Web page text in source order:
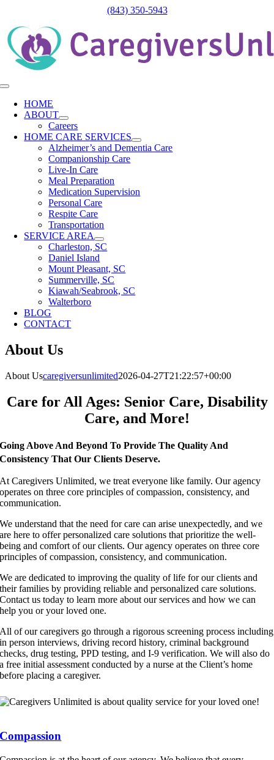
content
(843) 350-5943
Toggle
Navigation
HOME
ABOUT
Careers
HOME CARE SERVICES
Alzheimer’s and Dementia Care
Companionship Care
Live-In Care
Meal Preparation
Medication Supervision
Personal Care
Respite Care
Transportation
SERVICE AREA
Charleston, SC
Daniel Island
Mount Pleasant, SC
Summerville, SC
Kiawah/Seabrook, SC
Walterboro
BLOG
CONTACT
About Us
About Uscaregiversunlimited2026-04-27T21:22:57+00:00
Care for All Ages: Senior Care, Disability
Care, and More!
Going Above And Beyond To Provide The Quality And
Consistency That Our Clients Deserve.
At Caregivers Unlimited, we treat everyone like family.Our agency
operates on three core principles of compassion, consistency, and
communication.
We understand that the need for care can arise unexpectedly, and we
are here to offer personalized care solutions that prioritize the well-
being and comfort of our clients. Our agency operates on three core
principles of compassion, consistency, and communication.
We are dedicated to improving the quality of life for our clients and
their families by providing reliable and personalized care solutions.
Contact us today to learn more about our services and how we can
help you or your loved one.
All of our caregivers go through a rigorous screening process including
in person interviews, driving record history, criminal background
checks, drug testing, PPD testing, and I-9 verification. We will also do
a free initial assessment conducted by a nurse at the Client’s home
before placing a caregiver.
Compassion